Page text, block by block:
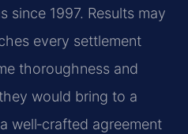
since 1997. Results may
every settlement
thoroughness and
would bring to a
well‑crafted agreement